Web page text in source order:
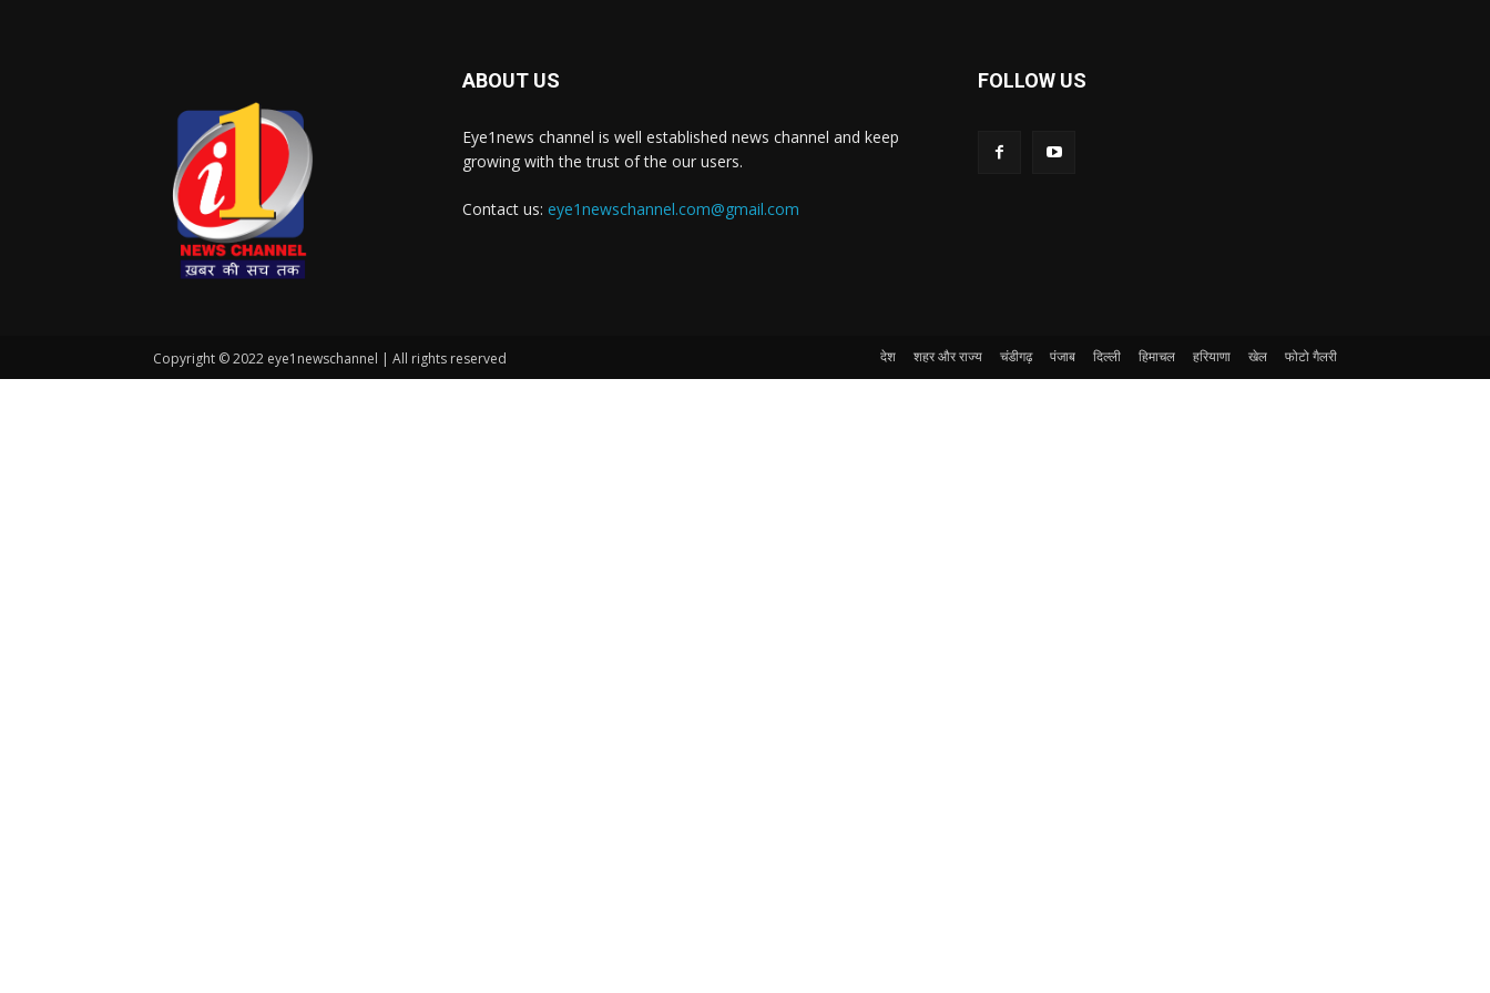
ABOUT US
Eye1news channel is well established news channel and keep
growing with the trust of the our users.
Contact us: eye1newschannel.com@gmail.com
FOLLOW US
Copyright © 2022 eye1newschannel | All rights reserved देश शहर और राज्य चंडीगढ़ पंजाब दिल्ली हिमाचल हरियाणा खेल फोटो गैलरी